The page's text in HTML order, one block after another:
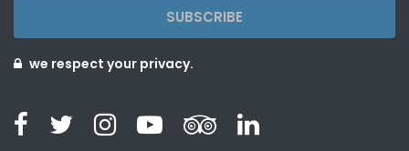
SUBSCRIBE
we respect your privacy.